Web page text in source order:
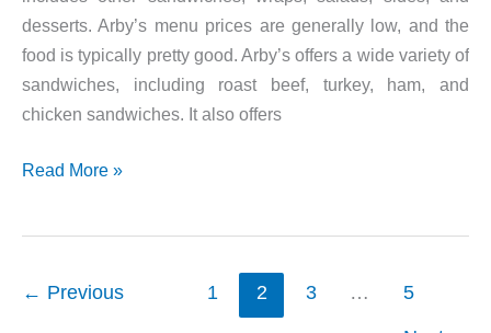
desserts. Arby’s menu prices are generally low, and the
food is typically pretty good. Arby’s offers a wide variety of
sandwiches, including roast beef, turkey, ham, and
chicken sandwiches. It also offers
Arby’s
Read More »
← Previous 1 2 3 … 5